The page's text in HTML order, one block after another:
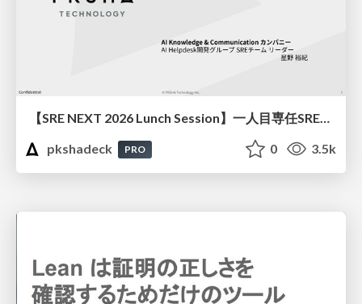
【SRE NEXT 2026 Lunch Session】一人目専任SREの立ち上げを加速する ― AIと進めたオンボーディングで2分を0.04秒にした話
pkshadeck
PRO 0 3.5k